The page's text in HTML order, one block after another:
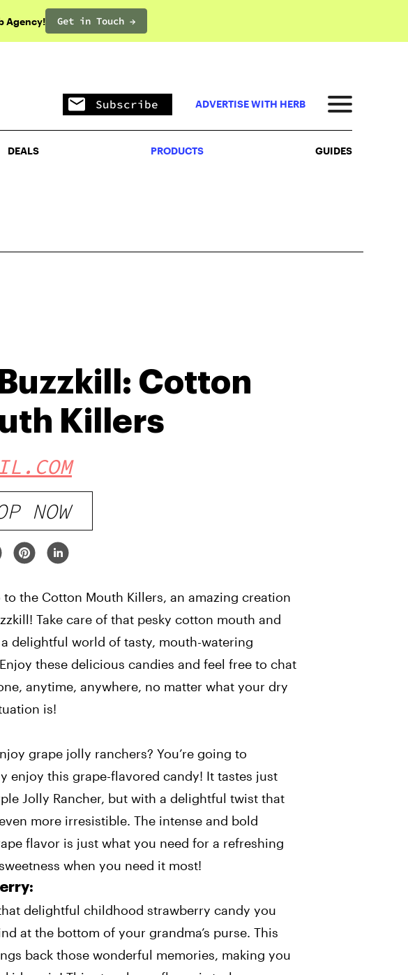
Agency! Get in Touch →PRODUCTS
Subscribe ADVERTISE WITH HERB
DEALS PRODUCTS GUIDES
Cotton
Killers
NOW
to the Cotton Mouth Killers, an amazing creation
Take care of that pesky cotton mouth and
delightful world of tasty, mouth-watering
these delicious candies and feel free to chat
anytime, anywhere, no matter what your dry
is!
grape jolly ranchers? You’re going to
enjoy this grape-flavored candy! It tastes just
Jolly Rancher, but with a delightful twist that
more irresistible. The intense and bold
flavor is just what you need for a refreshing
when you need it most!
delightful childhood strawberry candy you
at the bottom of your grandma’s purse. This
back those wonderful memories, making you